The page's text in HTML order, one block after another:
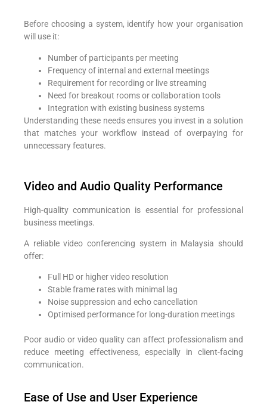
Before choosing a system, identify how your organisation
will use it:
Number of participants per meeting
Frequency of internal and external meetings
Requirement for recording or live streaming
Need for breakout rooms or collaboration tools
Integration with existing business systems
Understanding these needs ensures you invest in a solution
that matches your workflow instead of overpaying for
unnecessary features.
Video and Audio Quality Performance
High-quality communication is essential for professional
business meetings.
A reliable video conferencing system in Malaysia should
offer:
Full HD or higher video resolution
Stable frame rates with minimal lag
Noise suppression and echo cancellation
Optimised performance for long-duration meetings
Poor audio or video quality can affect professionalism and
reduce meeting effectiveness, especially in client-facing
communication.
Ease of Use and User Experience